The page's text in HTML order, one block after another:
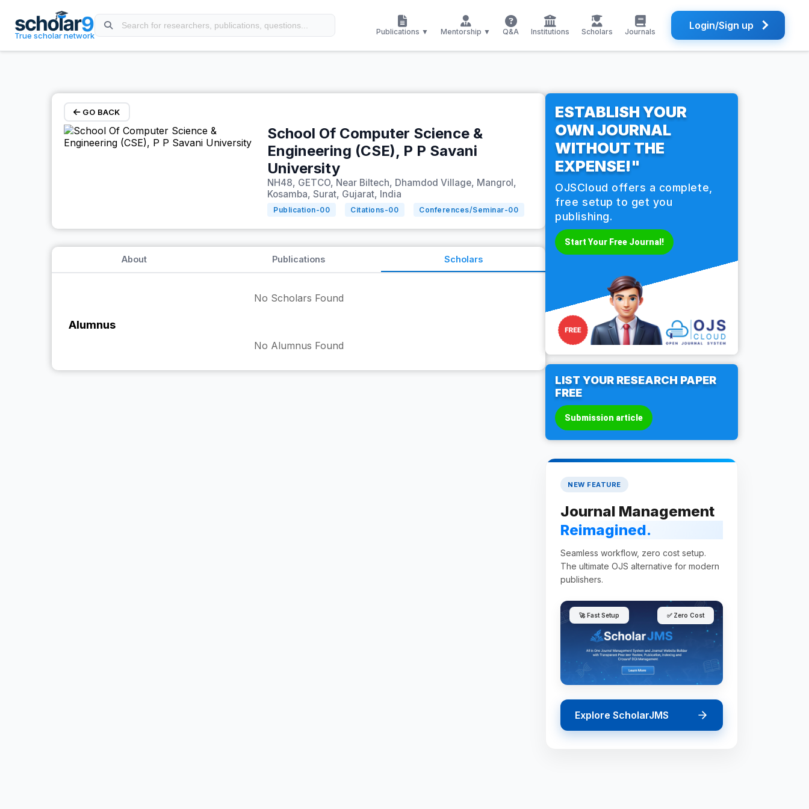
True scholar network Publications ▼ Mentorship ▼ Q&A Institutions Scholars Journals Login/Sign up
GO BACK
School Of Computer Science &
Engineering (CSE), P P Savani
University
NH48, GETCO, Near Biltech, Dhamdod Village, Mangrol,
Kosamba, Surat, Gujarat, India
Publication-00 Citations-00 Conferences/Seminar-00
About Publications Scholars
No Scholars Found
Alumnus
No Alumnus Found
ESTABLISH YOUR
OWN JOURNAL
WITHOUT THE
EXPENSE!"
OJSCloud offers a complete,
free setup to get you
publishing.
Start Your Free Journal!
LIST YOUR RESEARCH PAPER
FREE
Submission article
NEW FEATURE
Journal Management
Reimagined.
Seamless workflow, zero cost setup.
The ultimate OJS alternative for modern
publishers.
🚀 Fast Setup ✅ Zero Cost
Explore ScholarJMS